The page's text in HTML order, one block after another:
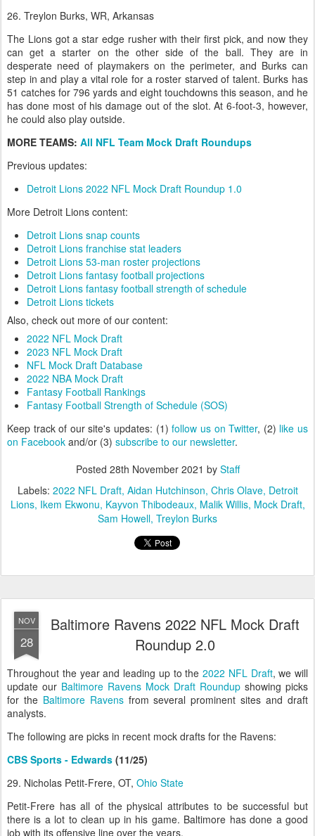
26. Treylon Burks, WR, Arkansas
The Lions got a star edge rusher with their first pick, and now they
can get a starter on the other side of the ball. They are in
desperate need of playmakers on the perimeter, and Burks can
step in and play a vital role for a roster starved of talent. Burks has
51 catches for 796 yards and eight touchdowns this season, and he
has done most of his damage out of the slot. At 6-foot-3, however,
he could also play outside.
MORE TEAMS: All NFL Team Mock Draft Roundups
Previous updates:
Detroit Lions 2022 NFL Mock Draft Roundup 1.0
More Detroit Lions content:
Detroit Lions snap counts
Detroit Lions franchise stat leaders
Detroit Lions 53-man roster projections
Detroit Lions fantasy football projections
Detroit Lions fantasy football strength of schedule
Detroit Lions tickets
Also, check out more of our content:
2022 NFL Mock Draft
2023 NFL Mock Draft
NFL Mock Draft Database
2022 NBA Mock Draft
Fantasy Football Rankings
Fantasy Football Strength of Schedule (SOS)
Keep track of our site's updates: (1)follow us on Twitter, (2) like us
on Facebook and/or (3) subscribe to our newsletter.
Posted 28th November 2021 by Staff
Labels: 2022 NFL Draft Aidan Hutchinson Chris Olave Detroit
Lions Ikem Ekwonu Kayvon Thibodeaux Malik Willis Mock Draft
Sam Howell Treylon Burks
NOV
28
Baltimore Ravens 2022 NFL Mock Draft
Roundup 2.0
Throughout the year and leading up to the 2022 NFL Draft, we will
update our Baltimore Ravens Mock Draft Roundup showing picks
for the Baltimore Ravensfrom several prominent sites and draft
analysts.
The following are picks in recent mock drafts for the Ravens:
CBS Sports - Edwards (11/25)
29. Nicholas Petit-Frere, OT, Ohio State
Petit-Frere has all of the physical attributes to be successful but
there is a lot to clean up in his game. Baltimore has done a good
job with its offensive line over the years.